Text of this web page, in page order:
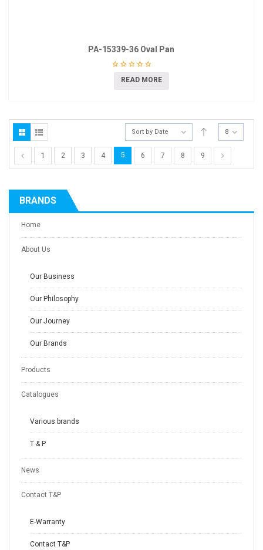
PA-15339-36 Oval Pan
READ MORE
Sort by Date 8
1 2 3 4 5 6 7 8 9
BRANDS
Home
About Us
Our Business
Our Philosophy
Our Journey
Our Brands
Products
Catalogues
Various brands
T & P
News
Contact T&P
E-Warranty
Contact T&P